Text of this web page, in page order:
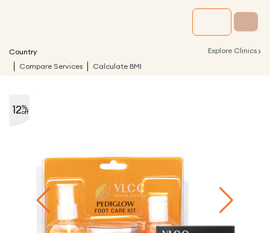
Country Explore Clinics ›
Compare Services Calculate BMI
12%
off